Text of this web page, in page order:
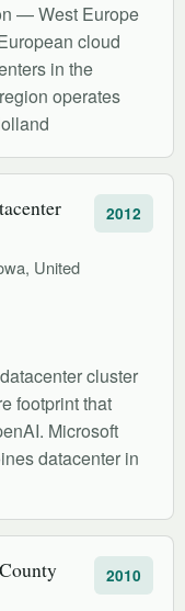
— West Europe
cloud
in the
operates
United
2012
cluster
footprint that
Microsoft
datacenter in
2010